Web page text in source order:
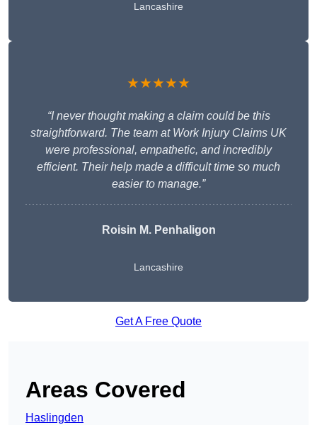
Lancashire
★★★★★
“I never thought making a claim could be this
straightforward. The team at Work Injury Claims UK
were professional, empathetic, and incredibly
efficient. Their help made a difficult time so much
easier to manage.”
Roisin M. Penhaligon
Lancashire
Get A Free Quote
Areas Covered
Haslingden